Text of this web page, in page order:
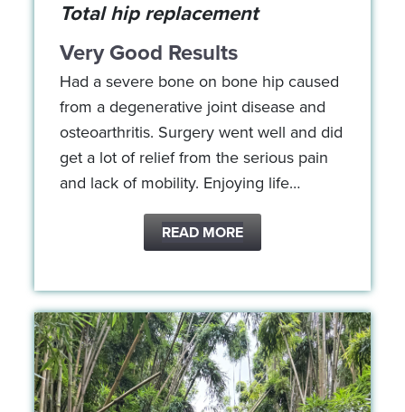
Total hip replacement
Very Good Results
Had a severe bone on bone hip caused
from a degenerative joint disease and
osteoarthritis. Surgery went well and did
get a lot of relief from the serious pain
and lack of mobility. Enjoying life…
READ MORE